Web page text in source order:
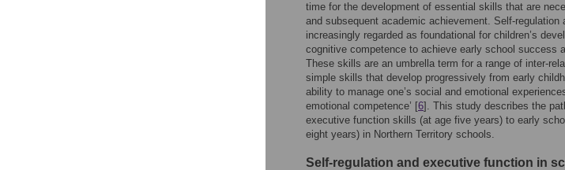
time for the development of essential skills that are
and subsequent academic achievement. Self-
increasingly regarded as foundational for children’s
cognitive competence to achieve early school success
These skills are an umbrella term for a range of inter-
simple skills that develop progressively from early
ability to manage one’s social and emotional
emotional competence’ [6]. This study describes the
executive function skills (at age five years) to early
eight years) in Northern Territory schools.
Self-regulation and executive function in